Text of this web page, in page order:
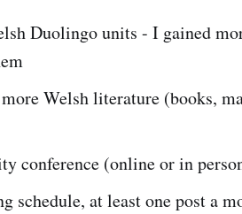
Duolingo units - I gained
Welsh literature (books,
conference (online or in
schedule, at least one post a